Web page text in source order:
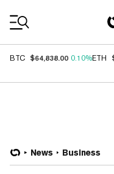
BTC $64,838.00 0.10%ETH
News Business